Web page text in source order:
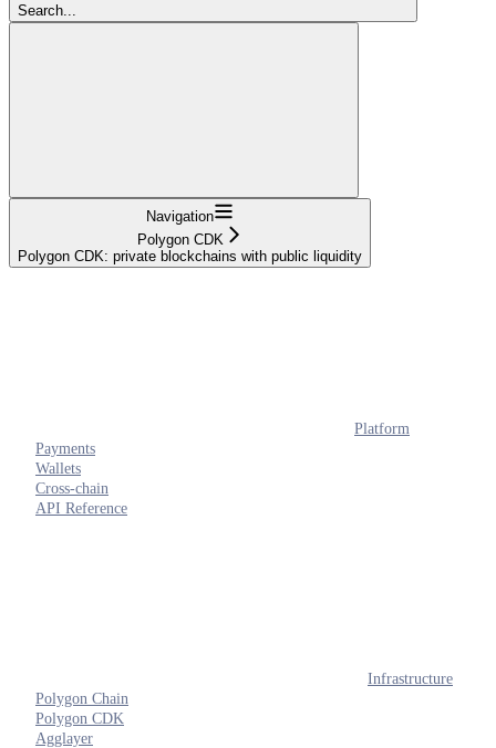
Search...
Navigation
Polygon CDK
Polygon CDK: private blockchains with public liquidity
Platform
Payments
Wallets
Cross-chain
API Reference
Infrastructure
Polygon Chain
Polygon CDK
Agglayer